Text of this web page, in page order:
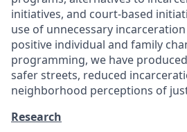
initiatives, and court-based
use of unnecessary
positive individual and family
programming, we have
safer streets, reduced
neighborhood perceptions of
Research